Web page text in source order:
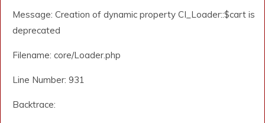
Message: Creation of dynamic property CI_Loader::$cart is
deprecated
Filename: core/Loader.php
Line Number: 931
Backtrace: